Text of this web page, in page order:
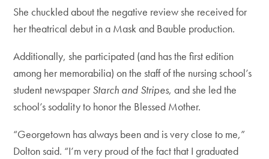
She chuckled about the negative review she received for
her theatrical debut in a Mask and Bauble production.
Additionally, she participated (and has the first edition
among her memorabilia) on the staff of the nursing school’s
student newspaper Starch and Stripes, and she led the
school’s sodality to honor the Blessed Mother.
“Georgetown has always been and is very close to me,”
Dolton said. “I’m very proud of the fact that I graduated